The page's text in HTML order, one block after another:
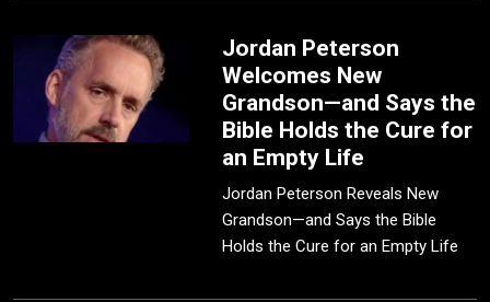
Jordan Peterson
Welcomes New
Grandson—and Says the
Bible Holds the Cure for
an Empty Life
Jordan Peterson Reveals New
Grandson—and Says the Bible
Holds the Cure for an Empty Life